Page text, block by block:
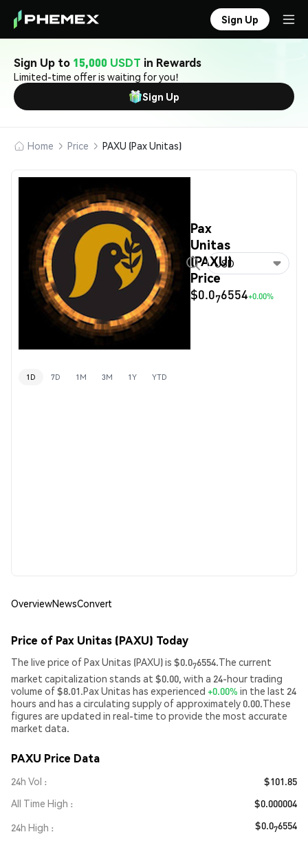
Sign Up
Sign Up to 15,000 USDT in Rewards
Limited-time offer is waiting for you!
Sign Up
Home Price PAXU (Pax Unitas)
Pax
Unitas
(PAXU)
Price
$0.076554+0.00%
USD
1D 7D 1M 3M 1Y YTD
OverviewNewsConvert
Price of Pax Unitas (PAXU) Today
The live price of Pax Unitas (PAXU) is $0.076554.The current
market capitalization stands at $0.00, with a 24-hour trading
volume of $8.01.Pax Unitas has experienced +0.00% in the last 24
hours and has a circulating supply of approximately 0.00.These
figures are updated in real-time to provide the most accurate
market data.
PAXU Price Data
24h Vol
$101.85
All Time High
$0.000004
24h High
$0.076554